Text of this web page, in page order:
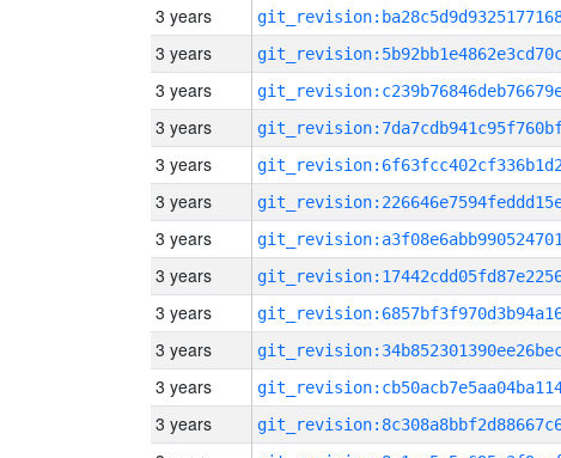
3 years
3 years
3 years
3 years
3 years
3 years
3 years
3 years
3 years
3 years
3 years
3 years